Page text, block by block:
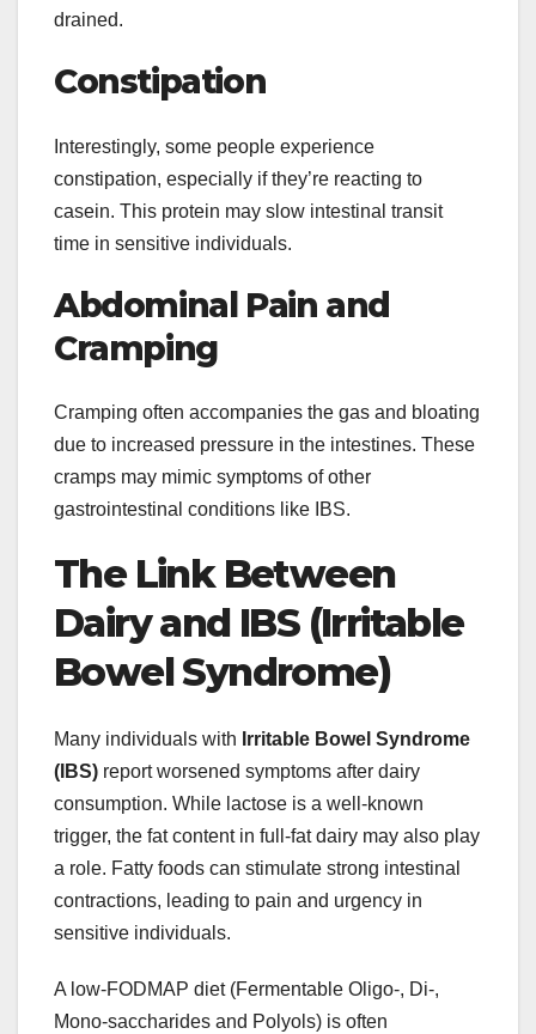
drained.
Constipation
Interestingly, some people experience
constipation, especially if they’re reacting to
casein. This protein may slow intestinal transit
time in sensitive individuals.
Abdominal Pain and
Cramping
Cramping often accompanies the gas and bloating
due to increased pressure in the intestines. These
cramps may mimic symptoms of other
gastrointestinal conditions like IBS.
The Link Between
Dairy and IBS (Irritable
Bowel Syndrome)
Many individuals with Irritable Bowel Syndrome
(IBS) report worsened symptoms after dairy
consumption. While lactose is a well-known
trigger, the fat content in full-fat dairy may also play
a role. Fatty foods can stimulate strong intestinal
contractions, leading to pain and urgency in
sensitive individuals.
A low-FODMAP diet (Fermentable Oligo-, Di-,
Mono-saccharides and Polyols) is often